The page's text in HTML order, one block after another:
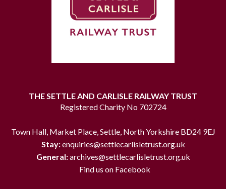
THE SETTLE AND CARLISLE RAILWAY TRUST
Registered Charity No 702724
Town Hall, Market Place, Settle, North Yorkshire BD24 9EJ
Stay:enquiries@settlecarlisletrust.org.uk
General:archives@settlecarlisletrust.org.uk
Find us on Facebook